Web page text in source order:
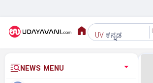
UV ಕನ್ನಡ
NEWS MENU